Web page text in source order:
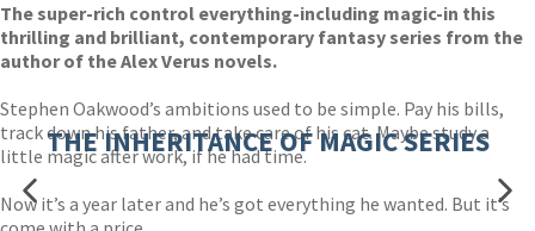
The super-rich control everything-including magic-in this
thrilling and brilliant, contemporary fantasy series from the
author of the Alex Verus novels.
Stephen Oakwood’s ambitions used to be simple. Pay his bills,
track down his father, and take care of his cat. Maybe study a
little magic after work, if he had time.
Now it’s a year later and he’s got everything he wanted. But it’s
THE INHERITANCE OF MAGIC SERIES